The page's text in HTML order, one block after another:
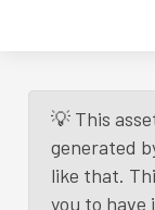
💡 This
generated
like that.
you to